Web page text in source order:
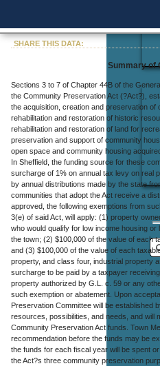
SHARE THIS DATA:
Summary of
Sections 3 to 7 of Chapter 44B of the
the Community Preservation Act (?Act?),
the acquisition, creation and preservation of
rehabilitation and restoration of historic
rehabilitation and restoration of land for
preservation and support of community
open space and community housing
In Sheffield, the funding source for these
surcharge of 1% on annual tax levy on real
by annual distributions made by the state
communities that adopt the Act receive a
approved, the following exemptions from
3(e) of said Act, will apply: (1) property
who would qualify for low income housing
the town; (2) $100,000 of the value of each
and (3) $100,000 of the value of each
property, and class four, industrial property
surcharge to be paid by a taxpayer
property authorized by G.L. c. 59 or any
such exemption or abatement. Upon
Preservation Committee will be established
resources, possibilities, and needs, and will
Community Preservation Act funds. Town
recommendation before the funds may be
the funds for each fiscal year will be spent
the Act?s three community preservation